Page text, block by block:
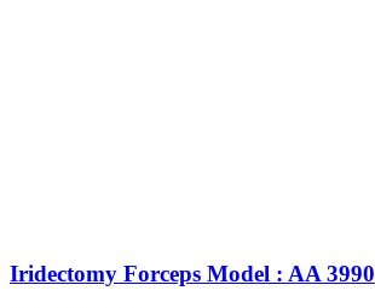
Iridectomy Forceps Model : AA 3990